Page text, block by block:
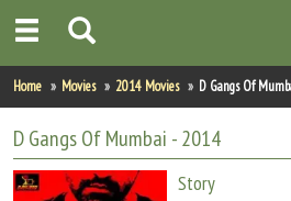
Home
Actors
Actresses
Home Movies 2014 Movies D Gangs Of
D Gangs Of Mumbai - 2014
Story